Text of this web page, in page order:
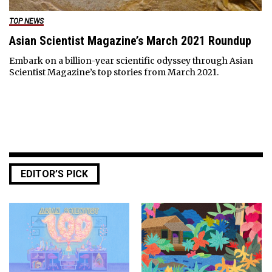
TOP NEWS
Asian Scientist Magazine’s March 2021 Roundup
Embark on a billion-year scientific odyssey through Asian
Scientist Magazine’s top stories from March 2021.
EDITOR’S PICK